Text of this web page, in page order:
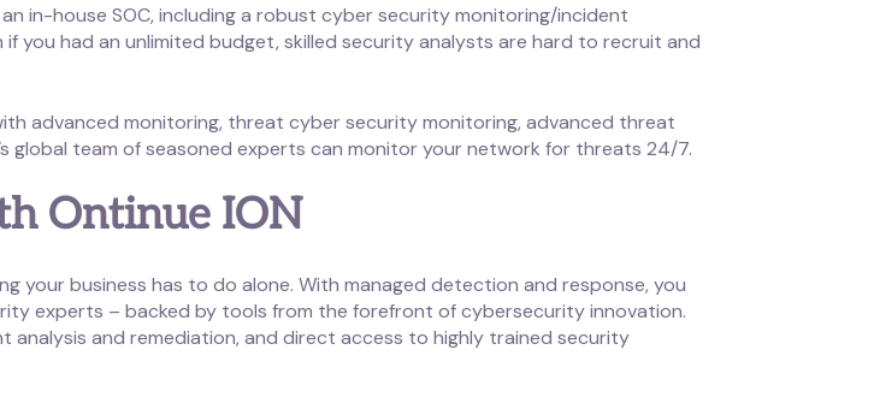
in-house SOC, including a robust cyber security monitoring/incident
you had an unlimited budget, skilled security analysts are hard to recruit and
advanced monitoring, threat cyber security monitoring, advanced threat
global team of seasoned experts can monitor your network for threats 24/7.
Ontinue ION
your business has to do alone. With managed detection and response, you
experts – backed by tools from the forefront of cybersecurity innovation.
and remediation, and direct access to highly trained security